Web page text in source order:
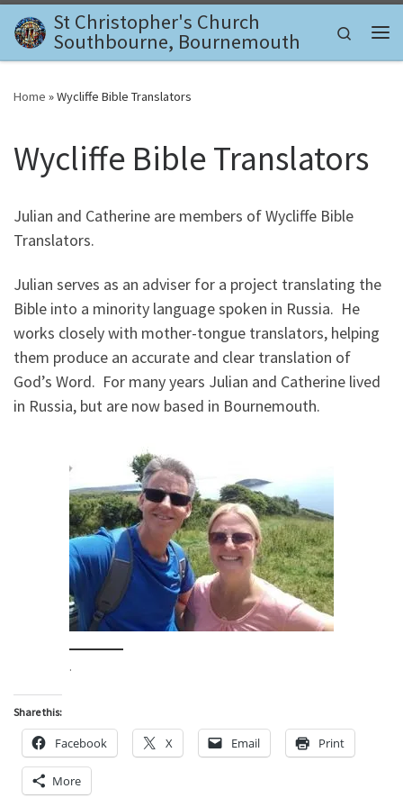
Skip to content
St Christopher's Church
Southbourne, Bournemouth
Search
Home »Wycliffe Bible Translators
Wycliffe Bible Translators
Julian and Catherine are members of Wycliffe Bible
Translators.
Julian serves as an adviser for a project translating the
Bible into a minority language spoken in Russia. He
works closely with mother-tongue translators, helping
them produce an accurate and clear translation of
God’s Word. For many years Julian and Catherine lived
in Russia, but are now based in Bournemouth.
.
Share this:
Facebook X Email Print
More